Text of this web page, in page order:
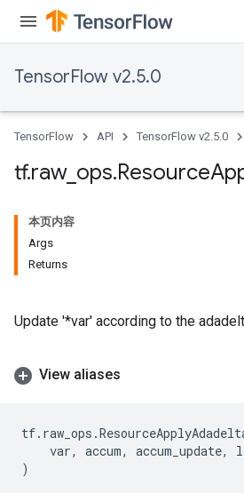
TensorFlow v2.5.0
TensorFlow API TensorFlow v2.5.0
tf.raw_ ops.Resource
本页内容
Args
Returns
Update '*var' according to the
View aliases
tf. raw_ops .
var, accum, accum_update,
)